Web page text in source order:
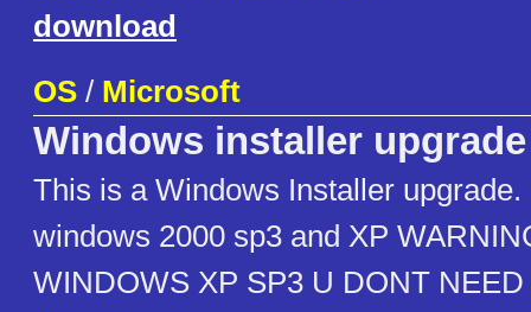
download
OS / Microsoft
Windows installer upgrade
This is a Windows Installer
windows 2000 sp3 and XP
WINDOWS XP SP3 U DONT